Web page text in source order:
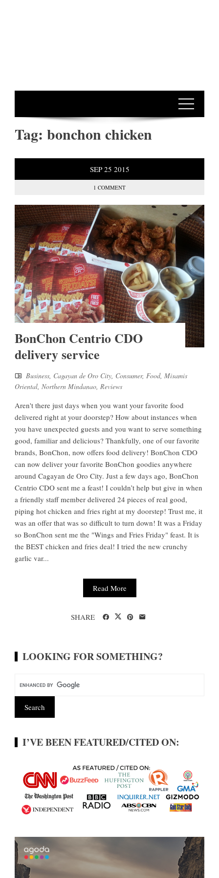
Tag: bonchon chicken
SEP 25 2015
1 COMMENT
BonChon Centrio CDO
delivery service
Business, Cagayan de Oro City, Consumer, Food, Misamis
Oriental, Northern Mindanao, Reviews
Aren't there just days when you want your favorite food
delivered right at your doorstep? How about instances when
you have unexpected guests and you want to serve something
good, familiar and delicious? Thankfully, one of our favorite
brands, BonChon, now offers food delivery! BonChon CDO
can now deliver your favorite BonChon goodies anywhere
around Cagayan de Oro City. Just a few days ago, BonChon
Centrio CDO sent me a feast! I couldn’t help but give in when
a friendly staff member delivered 24 pieces of real good,
piping hot chicken and fries right at my doorstep! Trust me, it
was an offer that was so difficult to turn down! It was a Friday
so BonChon sent me the "Wings and Fries Friday" feast. It is
the BEST chicken and fries deal! I tried the new crunchy
garlic var...
Read More
SHARE
LOOKING FOR SOMETHING?
I’VE BEEN FEATURED/CITED ON: